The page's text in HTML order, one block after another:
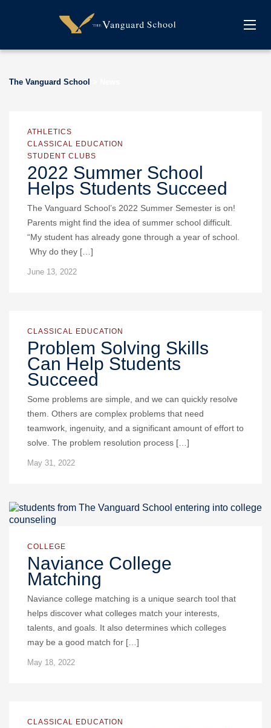
The Vanguard School
ATHLETICS
CLASSICAL EDUCATION
STUDENT CLUBS
2022 Summer School
Helps Students Succeed
The Vanguard School’s 2022 Summer Semester is on!
Parents might find the idea of summer school difficult.
“My student has already gone through a year of school.
Why do they […]
June 13, 2022
CLASSICAL EDUCATION
Problem Solving Skills
Can Help Students
Succeed
Some problems are simple, and we can quickly resolve
them. Others are complex problems that need
teamwork, ingenuity, and a significant amount of effort to
solve. The problem resolution process […]
May 31, 2022
COLLEGE
Naviance College
Matching
Naviance college matching is a unique search tool that
helps discover what colleges match your interests,
talents, and goals. It also determines which colleges
may be a good match for […]
May 18, 2022
CLASSICAL EDUCATION